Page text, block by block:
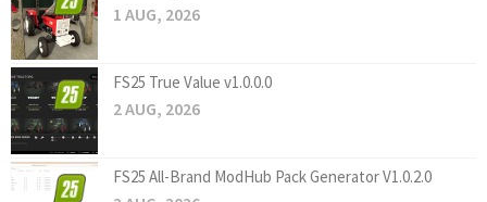
1 AUG, 2026
FS25 True Value v1.0.0.0
2 AUG, 2026
FS25 All-Brand ModHub Pack Generator V1.0.2.0